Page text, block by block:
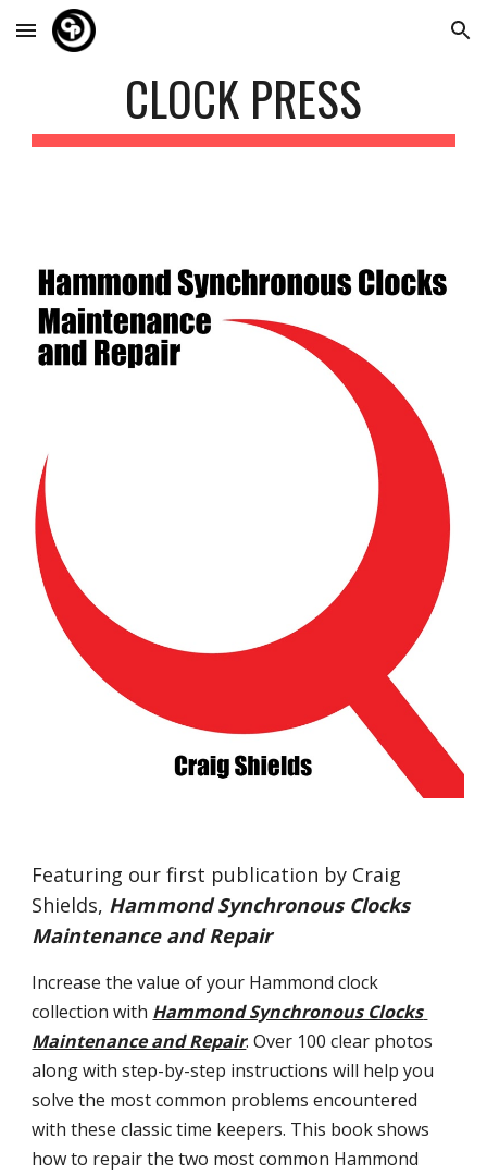
Skip to main content Skip to navigation
CLOCK PRESS
Featuring our first publication by Craig
Shields, Hammond Synchronous Clocks
Maintenance and Repair
Increase the value of your Hammond clock
collection with Hammond Synchronous Clocks
Maintenance and Repair. Over 100 clear photos
along with step-by-step instructions will help you
solve the most common problems encountered
with these classic time keepers. This book shows
how to repair the two most common Hammond